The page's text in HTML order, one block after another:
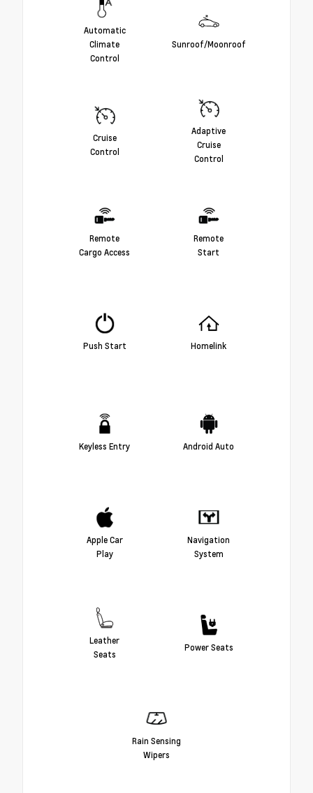
Automatic
Climate
Control
Sunroof/Moonroof
Cruise
Control
Adaptive
Cruise
Control
Remote
Cargo Access
Remote
Start
Push Start Homelink
Keyless Entry Android Auto
Apple Car
Play
Navigation
System
Leather
Seats
Power Seats
Rain Sensing
Wipers